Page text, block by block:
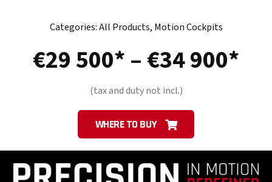
Categories:All Products, Motion Cockpits
€29 500 –€34 900
(tax and duty not incl.)
WHERE TO BUY